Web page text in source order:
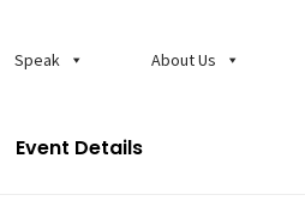
Speak About Us
Event Details